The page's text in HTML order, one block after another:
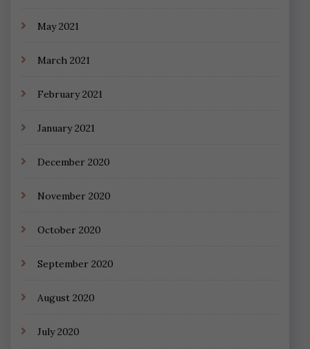
May 2021
March 2021
February 2021
January 2021
December 2020
November 2020
October 2020
September 2020
August 2020
July 2020